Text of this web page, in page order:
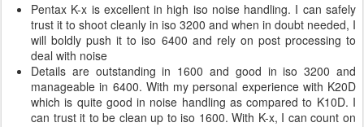
Pentax K-x is excellent in high iso noise handling. I can safely
trust it to shoot cleanly in iso 3200 and when in doubt needed, I
will boldly push it to iso 6400 and rely on post processing to
deal with noise
Details are outstanding in 1600 and good in iso 3200 and
manageable in 6400. With my personal experience with K20D
which is quite good in noise handling as compared to K10D. I
can trust it to be clean up to iso 1600. With K-x, I can count on